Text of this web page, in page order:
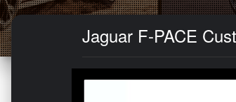
Jaguar F-PACE